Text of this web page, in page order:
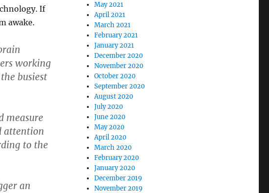
If
awake.
working
busiest
measure
attention
to the
an
May 2021
April 2021
March 2021
February 2021
January 2021
December 2020
November 2020
October 2020
September 2020
August 2020
July 2020
June 2020
May 2020
April 2020
March 2020
February 2020
January 2020
December 2019
November 2019